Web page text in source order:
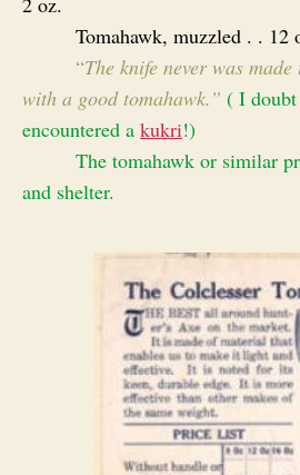
Tomahawk, muzzled . . 12
“The knife never was
with a good tomahawk.” ( I
encountered a kukri!)
The tomahawk or similar
and shelter.